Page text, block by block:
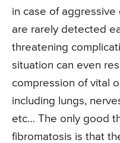
in case of
are rarely detected
threatening
situation can even
compression of vital
including lungs,
etc… The only good
fibromatosis is that